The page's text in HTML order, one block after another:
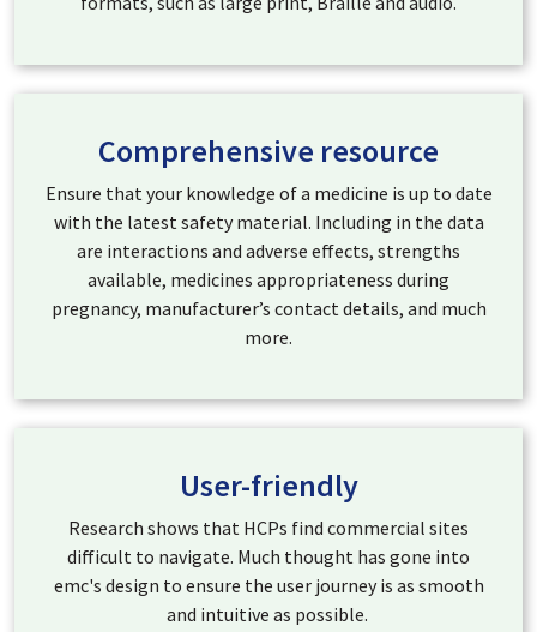
Comprehensive resource
Ensure that your knowledge of a medicine is up to date
with the latest safety material. Including in the data
are interactions and adverse effects, strengths
available, medicines appropriateness during
pregnancy, manufacturer’s contact details, and much
more.
User-friendly
Research shows that HCPs find commercial sites
difficult to navigate. Much thought has gone into
emc's design to ensure the user journey is as smooth
and intuitive as possible.